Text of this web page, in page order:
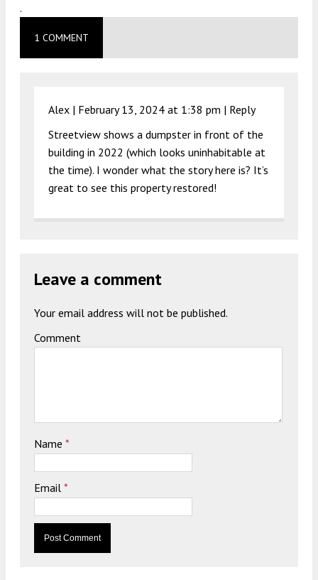
.
1 COMMENT
Alex | February 13, 2024 at 1:38 pm | Reply
Streetview shows a dumpster in front of the
building in 2022 (which looks uninhabitable at
the time). I wonder what the story here is? It’s
great to see this property restored!
Leave a comment
Your email address will not be published.
Comment
Name *
Email *